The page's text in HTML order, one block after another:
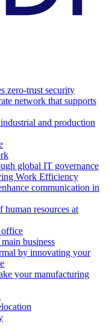
zero-trust security
network that supports
and production
global IT governance
Work Efficiency
communication in
human resources at
office
business
by innovating your
your manufacturing